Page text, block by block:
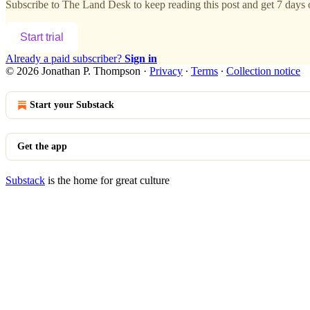
Subscribe to The Land Desk to keep reading this post and get 7
Start trial
Already a paid subscriber? Sign in
© 2026 Jonathan P. Thompson · Privacy ∙ Terms ∙ Collection notice
Start your Substack
Get the app
Substack is the home for great culture